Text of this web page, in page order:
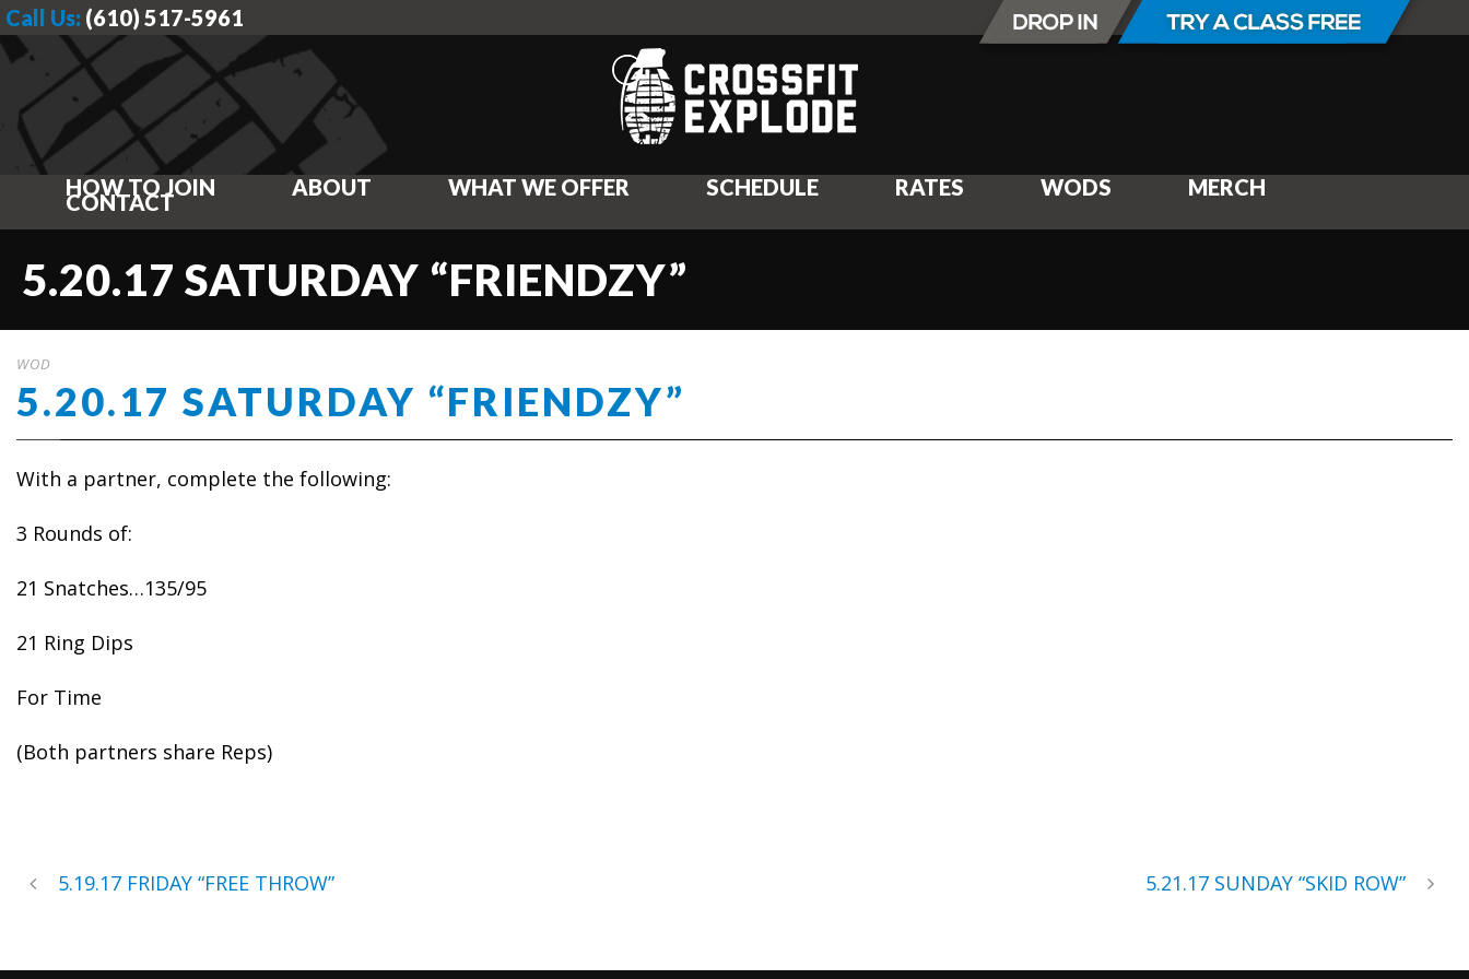
Call Us: (610) 517-5961
HOW TO JOIN ABOUT WHAT WE OFFER SCHEDULE RATES WODS MERCH
CONTACT
5.20.17 SATURDAY “FRIENDZY”
WOD
5.20.17 SATURDAY “FRIENDZY”
With a partner, complete the following:
3 Rounds of:
21 Snatches…135/95
21 Ring Dips
For Time
(Both partners share Reps)
5.19.17 FRIDAY “FREE THROW” 5.21.17 SUNDAY “SKID ROW”